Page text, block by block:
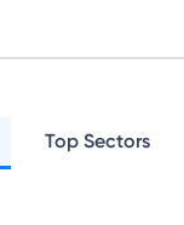
Top Sectors